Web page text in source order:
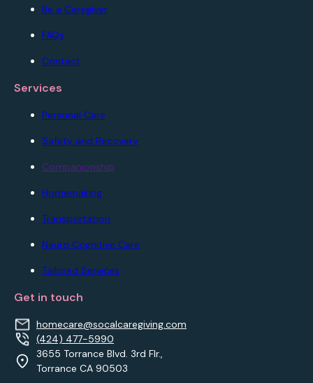
Be a Caregiver
FAQs
Contact
Services
Personal Care
Safety and Recovery
Companionship
Homemaking
Transportation
Neuro Cognitive Care
Tailored Services
Get in touch
homecare@socalcaregiving.com
(424) 477-5990
3655 Torrance Blvd. 3rd Flr.,
Torrance CA 90503